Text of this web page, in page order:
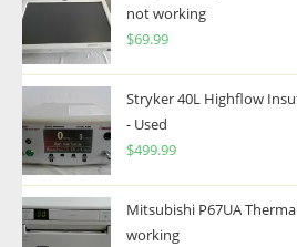
not working
$69.99
Stryker 40L Highflow
- Used
$499.99
Mitsubishi P67UA
working